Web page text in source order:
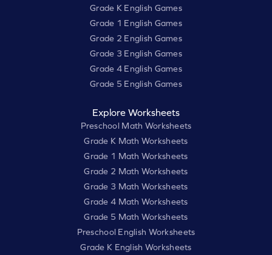
Grade K English Games
Grade 1 English Games
Grade 2 English Games
Grade 3 English Games
Grade 4 English Games
Grade 5 English Games
Explore Worksheets
Preschool Math Worksheets
Grade K Math Worksheets
Grade 1 Math Worksheets
Grade 2 Math Worksheets
Grade 3 Math Worksheets
Grade 4 Math Worksheets
Grade 5 Math Worksheets
Preschool English Worksheets
Grade K English Worksheets